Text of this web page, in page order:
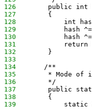
126
public int
127
        {
128
int
129
hash
130
hash
131
return
132
        }
133
134
       /**
135
* Mode of
136
        */
137
public
138
        {
139
static